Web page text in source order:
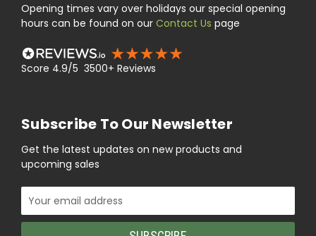
Opening times vary over holidays our special opening
hours can be found on our Contact Us page
Score 4.9/5 3500+ Reviews
Subscribe To Our Newsletter
Get the latest updates on new products and
upcoming sales
Email
Address